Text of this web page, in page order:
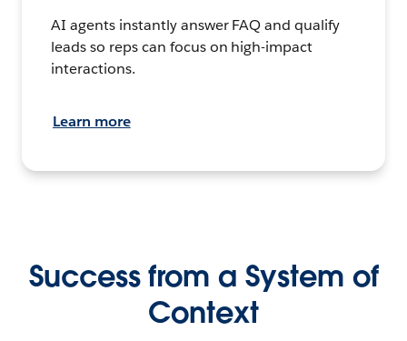
AI agents instantly answer FAQ and qualify
leads so reps can focus on high-impact
interactions.
Learn more
Success from a System of
Context